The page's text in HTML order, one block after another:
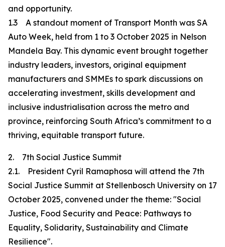
and opportunity.
1.3 A standout moment of Transport Month was SA
Auto Week, held from 1 to 3 October 2025 in Nelson
Mandela Bay. This dynamic event brought together
industry leaders, investors, original equipment
manufacturers and SMMEs to spark discussions on
accelerating investment, skills development and
inclusive industrialisation across the metro and
province, reinforcing South Africa’s commitment to a
thriving, equitable transport future.
2. 7th Social Justice Summit
2.1. President Cyril Ramaphosa will attend the 7th
Social Justice Summit at Stellenbosch University on 17
October 2025, convened under the theme: "Social
Justice, Food Security and Peace: Pathways to
Equality, Solidarity, Sustainability and Climate
Resilience".